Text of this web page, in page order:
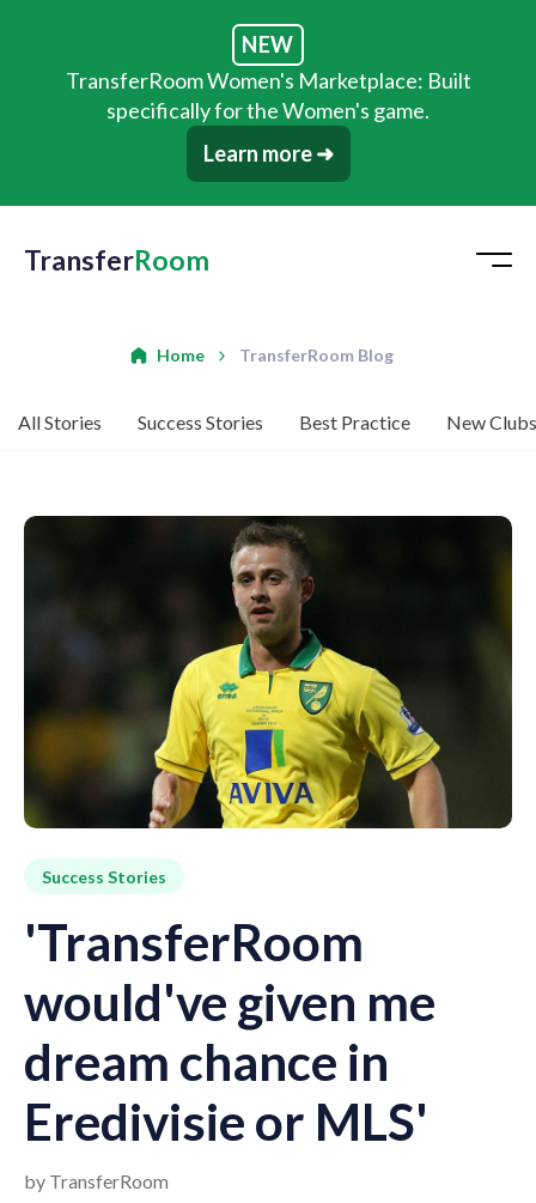
NEW
TransferRoom Women's Marketplace: Built
specifically for the Women's game.
Learn more ➜
TransferRoom
Home TransferRoom Blog
All Stories Success Stories Best Practice New Clubs
Success Stories
'TransferRoom
would've given me
dream chance in
Eredivisie or MLS'
by TransferRoom